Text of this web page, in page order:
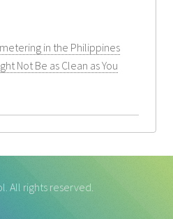
in the Philippines
Not Be as Clean as You
All rights reserved.